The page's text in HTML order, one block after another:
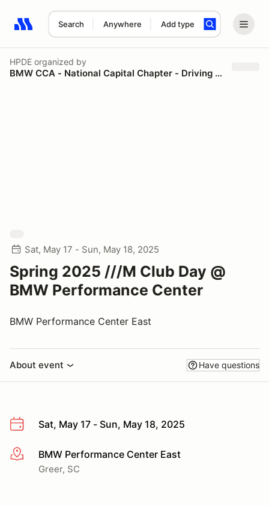
Search Anywhere Add type
Search results: No search term
HPDE organized by
BMW CCA - National Capital Chapter - Driving Schools
Sat, May 17 - Sun, May 18, 2025
Spring 2025 ///M Club Day @
BMW Performance Center
BMW Performance Center East
About event Have questions
Sat, May 17 - Sun, May 18, 2025
More infoBMW Performance Center East
Greer, SC